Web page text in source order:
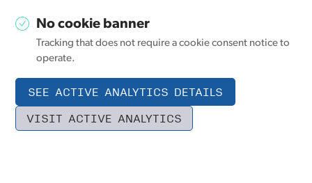
No cookie banner
Tracking that does not require a cookie consent notice to
operate.
SEE ACTIVE ANALYTICS DETAILS
VISIT ACTIVE ANALYTICS